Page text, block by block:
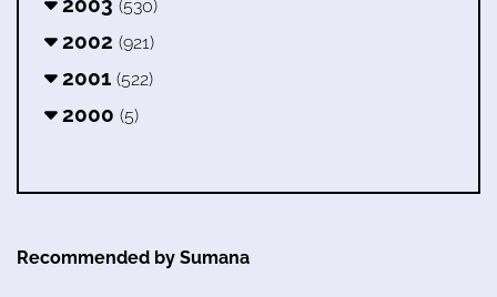
(530)
2002 (921)
2001 (522)
2000 (5)
Recommended by Sumana